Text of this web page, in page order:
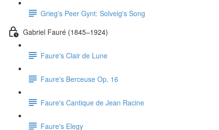
Grieg's Peer Gynt: Solveig's Song
Gabriel Fauré (1845–1924)
Faure's Clair de Lune
Faure's Berceuse Op. 16
Faure's Cantique de Jean Racine
Faure's Elegy